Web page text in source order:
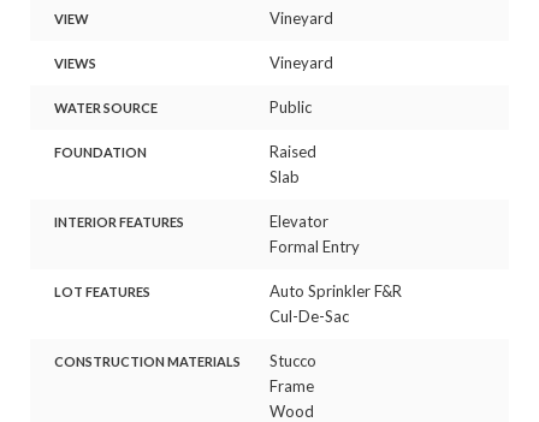
VIEW Vineyard
VIEWS Vineyard
WATER SOURCE Public
FOUNDATION
Raised
Slab
INTERIOR FEATURES
Elevator
Formal Entry
LOT FEATURES
Auto Sprinkler F&R
Cul-De-Sac
CONSTRUCTION MATERIALS
Stucco
Frame
Wood